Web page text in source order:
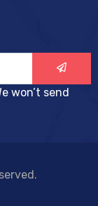
won’t send